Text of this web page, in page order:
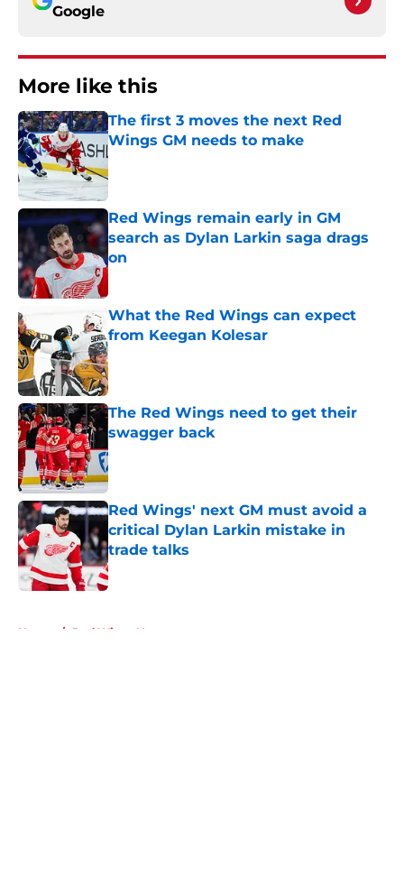
Google
More like this
The first 3 moves the next Red
Wings GM needs to make
Published by on Invalid Date
Red Wings remain early in GM
search as Dylan Larkin saga drags
on
Published by on Invalid Date
What the Red Wings can expect
from Keegan Kolesar
Published by on Invalid Date
The Red Wings need to get their
swagger back
Published by on Invalid Date
Red Wings' next GM must avoid a
critical Dylan Larkin mistake in
trade talks
Published by on Invalid Date
Home / Red Wings News